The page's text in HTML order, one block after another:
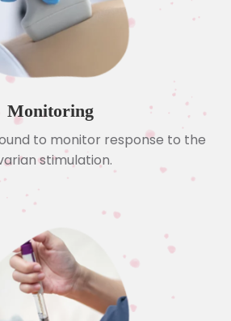
Monitoring
to monitor response to the
stimulation.